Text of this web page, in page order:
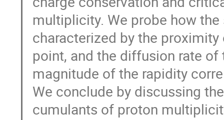
multiplicity. We probe how
characterized by the
point, and the diffusion rate
magnitude of the rapidity
We conclude by discussing
cumulants of proton